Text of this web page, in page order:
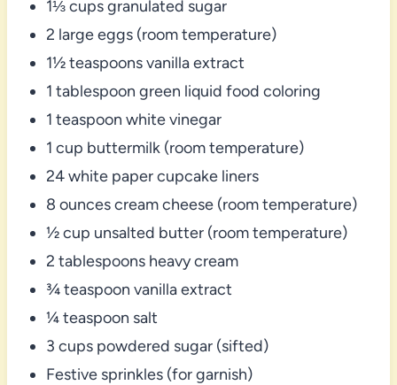
1⅓ cups granulated sugar
2 large eggs (room temperature)
1½ teaspoons vanilla extract
1 tablespoon green liquid food coloring
1 teaspoon white vinegar
1 cup buttermilk (room temperature)
24 white paper cupcake liners
8 ounces cream cheese (room temperature)
½ cup unsalted butter (room temperature)
2 tablespoons heavy cream
¾ teaspoon vanilla extract
¼ teaspoon salt
3 cups powdered sugar (sifted)
Festive sprinkles (for garnish)